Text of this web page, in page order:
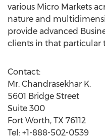
various Micro Markets
nature and
provide advanced
clients in that particular
Contact:
Mr. Chandrasekhar K.
5601 Bridge Street
Suite 300
Fort Worth, TX 76112
Tel: +1-888-502-0539